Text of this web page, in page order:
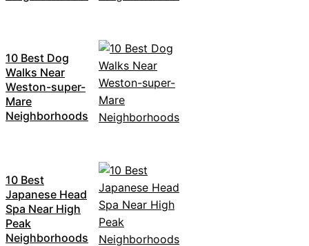
10 Best Dog
Walks Near
Weston-super-
Mare
Neighborhoods
10 Best
Japanese Head
Spa Near High
Peak
Neighborhoods